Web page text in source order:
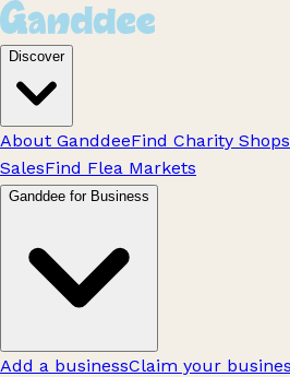
Discover
About GanddeeFind Charity Shops
SalesFind Flea Markets
Ganddee for Business
Add a businessClaim your